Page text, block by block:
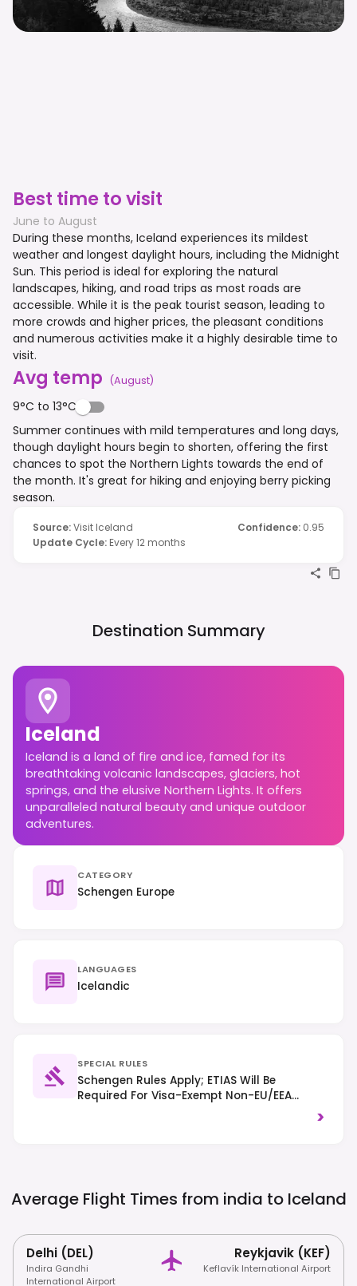
Best time to visit
June to August
During these months, Iceland experiences its mildest
weather and longest daylight hours, including the Midnight
Sun. This period is ideal for exploring the natural
landscapes, hiking, and road trips as most roads are
accessible. While it is the peak tourist season, leading to
more crowds and higher prices, the pleasant conditions
and numerous activities make it a highly desirable time to
visit.
Avg temp (August)
9°C to 13°C
Summer continues with mild temperatures and long days,
though daylight hours begin to shorten, offering the first
chances to spot the Northern Lights towards the end of
the month. It's great for hiking and enjoying berry picking
season.
Source:Visit Iceland Confidence: 0.95
Update Cycle: Every 12 months
Destination Summary
Iceland
Iceland is a land of fire and ice, famed for its
breathtaking volcanic landscapes, glaciers, hot
springs, and the elusive Northern Lights. It offers
unparalleled natural beauty and unique outdoor
adventures.
CATEGORY
Schengen Europe
LANGUAGES
Icelandic
SPECIAL RULES
Schengen Rules Apply; ETIAS Will Be
Required For Visa-Exempt Non-EU/EEA
>
Average Flight Times from india to Iceland
Delhi (DEL)
Indira Gandhi
International Airport
Reykjavik (KEF)
Keflavík International Airport